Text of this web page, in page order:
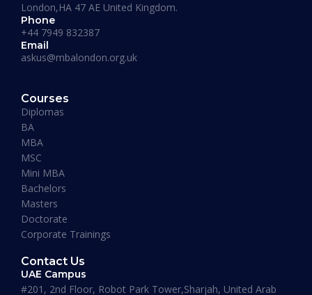
Maverick Business Academy. Mr. Fazil was kind
enough to guide me through my MBA degree
and welcome me into the academy. The classes
that are running on Saturdays by Prof Khan are
informative, beneficial and actually fun! I
recommend this place to whoever’s looking for
an MBA degree.”
London,HA 47 AE United Kingdom.
Phone
+44 7949 832387
Email
askus@mbalondon.org.uk
Courses
Diplomas
BA
MBA
MSC
Mini MBA
Bachelors
Masters
Doctorate
Corporate Trainings
Contact Us
UAE Campus
#201, 2nd Floor, Robot Park Tower,Sharjah, United Arab